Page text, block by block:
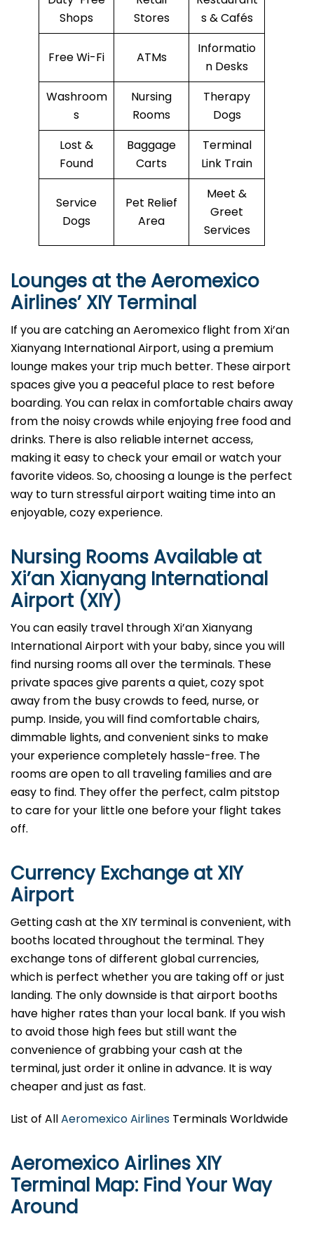
Shops
Stores
s & Cafés
Free Wi-Fi ATMs
Informatio
n Desks
Washroom
s
Nursing
Rooms
Therapy
Dogs
Lost &
Found
Baggage
Carts
Terminal
Link Train
Service
Dogs
Pet Relief
Area
Meet &
Greet
Services
Lounges at the Aeromexico
Airlines’XIYTerminal
If you are catching an Aeromexico flight from Xi’an
Xianyang International Airport, using a premium
lounge makes your trip much better. These airport
spaces give you a peaceful place to rest before
boarding. You can relax in comfortable chairs away
from the noisy crowds while enjoying free food and
drinks. There is also reliable internet access,
making it easy to check your email or watch your
favorite videos. So, choosing a lounge is the perfect
way to turn stressful airport waiting time into an
enjoyable, cozy experience.
Nursing Rooms Available at
Xi’an Xianyang International
Airport (XIY)
You can easily travel through Xi’an Xianyang
International Airport with your baby, since you will
find nursing rooms all over the terminals. These
private spaces give parents a quiet, cozy spot
away from the busy crowds to feed, nurse, or
pump. Inside, you will find comfortable chairs,
dimmable lights, and convenient sinks to make
your experience completely hassle-free. The
rooms are open to all traveling families and are
easy to find. They offer the perfect, calm pitstop
to care for your little one before your flight takes
off.
Currency Exchange at XIY
Airport
Getting cash at the XIY terminal is convenient, with
booths located throughout the terminal. They
exchange tons of different global currencies,
which is perfect whether you are taking off or just
landing. The only downside is that airport booths
have higher rates than your local bank. If you wish
to avoid those high fees but still want the
convenience of grabbing your cash at the
terminal, just order it online in advance. It is way
cheaper and just as fast.
List of AllAeromexico Airlines Terminals Worldwide
Aeromexico Airlines XIY
Terminal Map: Find Your Way
Around